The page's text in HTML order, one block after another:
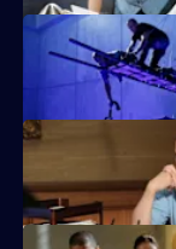
The team puts the
Michael and the